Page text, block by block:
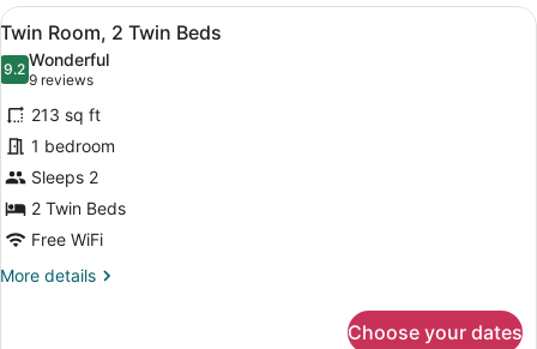
Queen
Bed
(Connecting
Rooms)
View
all
photos
for
Twin
Room,
2
Twin
Beds
A hotel room with two beds, a
10
Twin Room, 2 Twin Beds
9.29.2 out of 10
Wonderful
9 reviews
(9
reviews)
213 sq ft
1 bedroom
Sleeps 2
2 Twin Beds
Free WiFi
More details
More
Choose your dates